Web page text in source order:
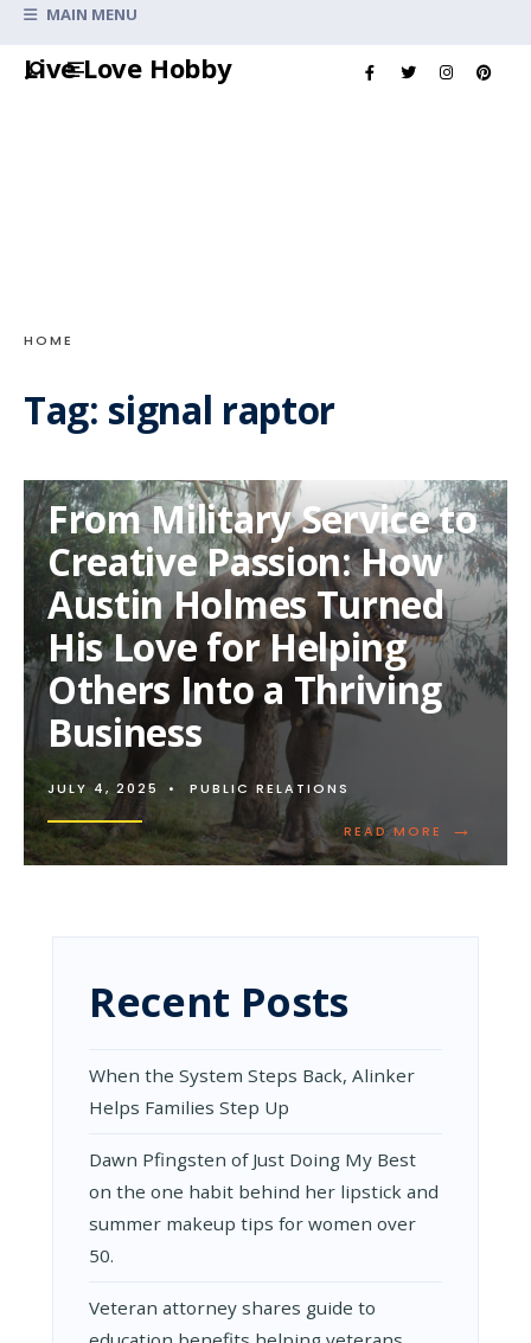
Live Love Hobby
MAIN MENU
HOME
Tag: signal raptor
From Military Service to
Creative Passion: How
Austin Holmes Turned
His Love for Helping
Others Into a Thriving
Business
JULY 4, 2025 • PUBLIC RELATIONS
READ MORE →
READ
MORE:
TO
Recent Posts
When the System Steps Back, Alinker
Helps Families Step Up
Dawn Pfingsten of Just Doing My Best
on the one habit behind her lipstick and
summer makeup tips for women over
50.
Veteran attorney shares guide to